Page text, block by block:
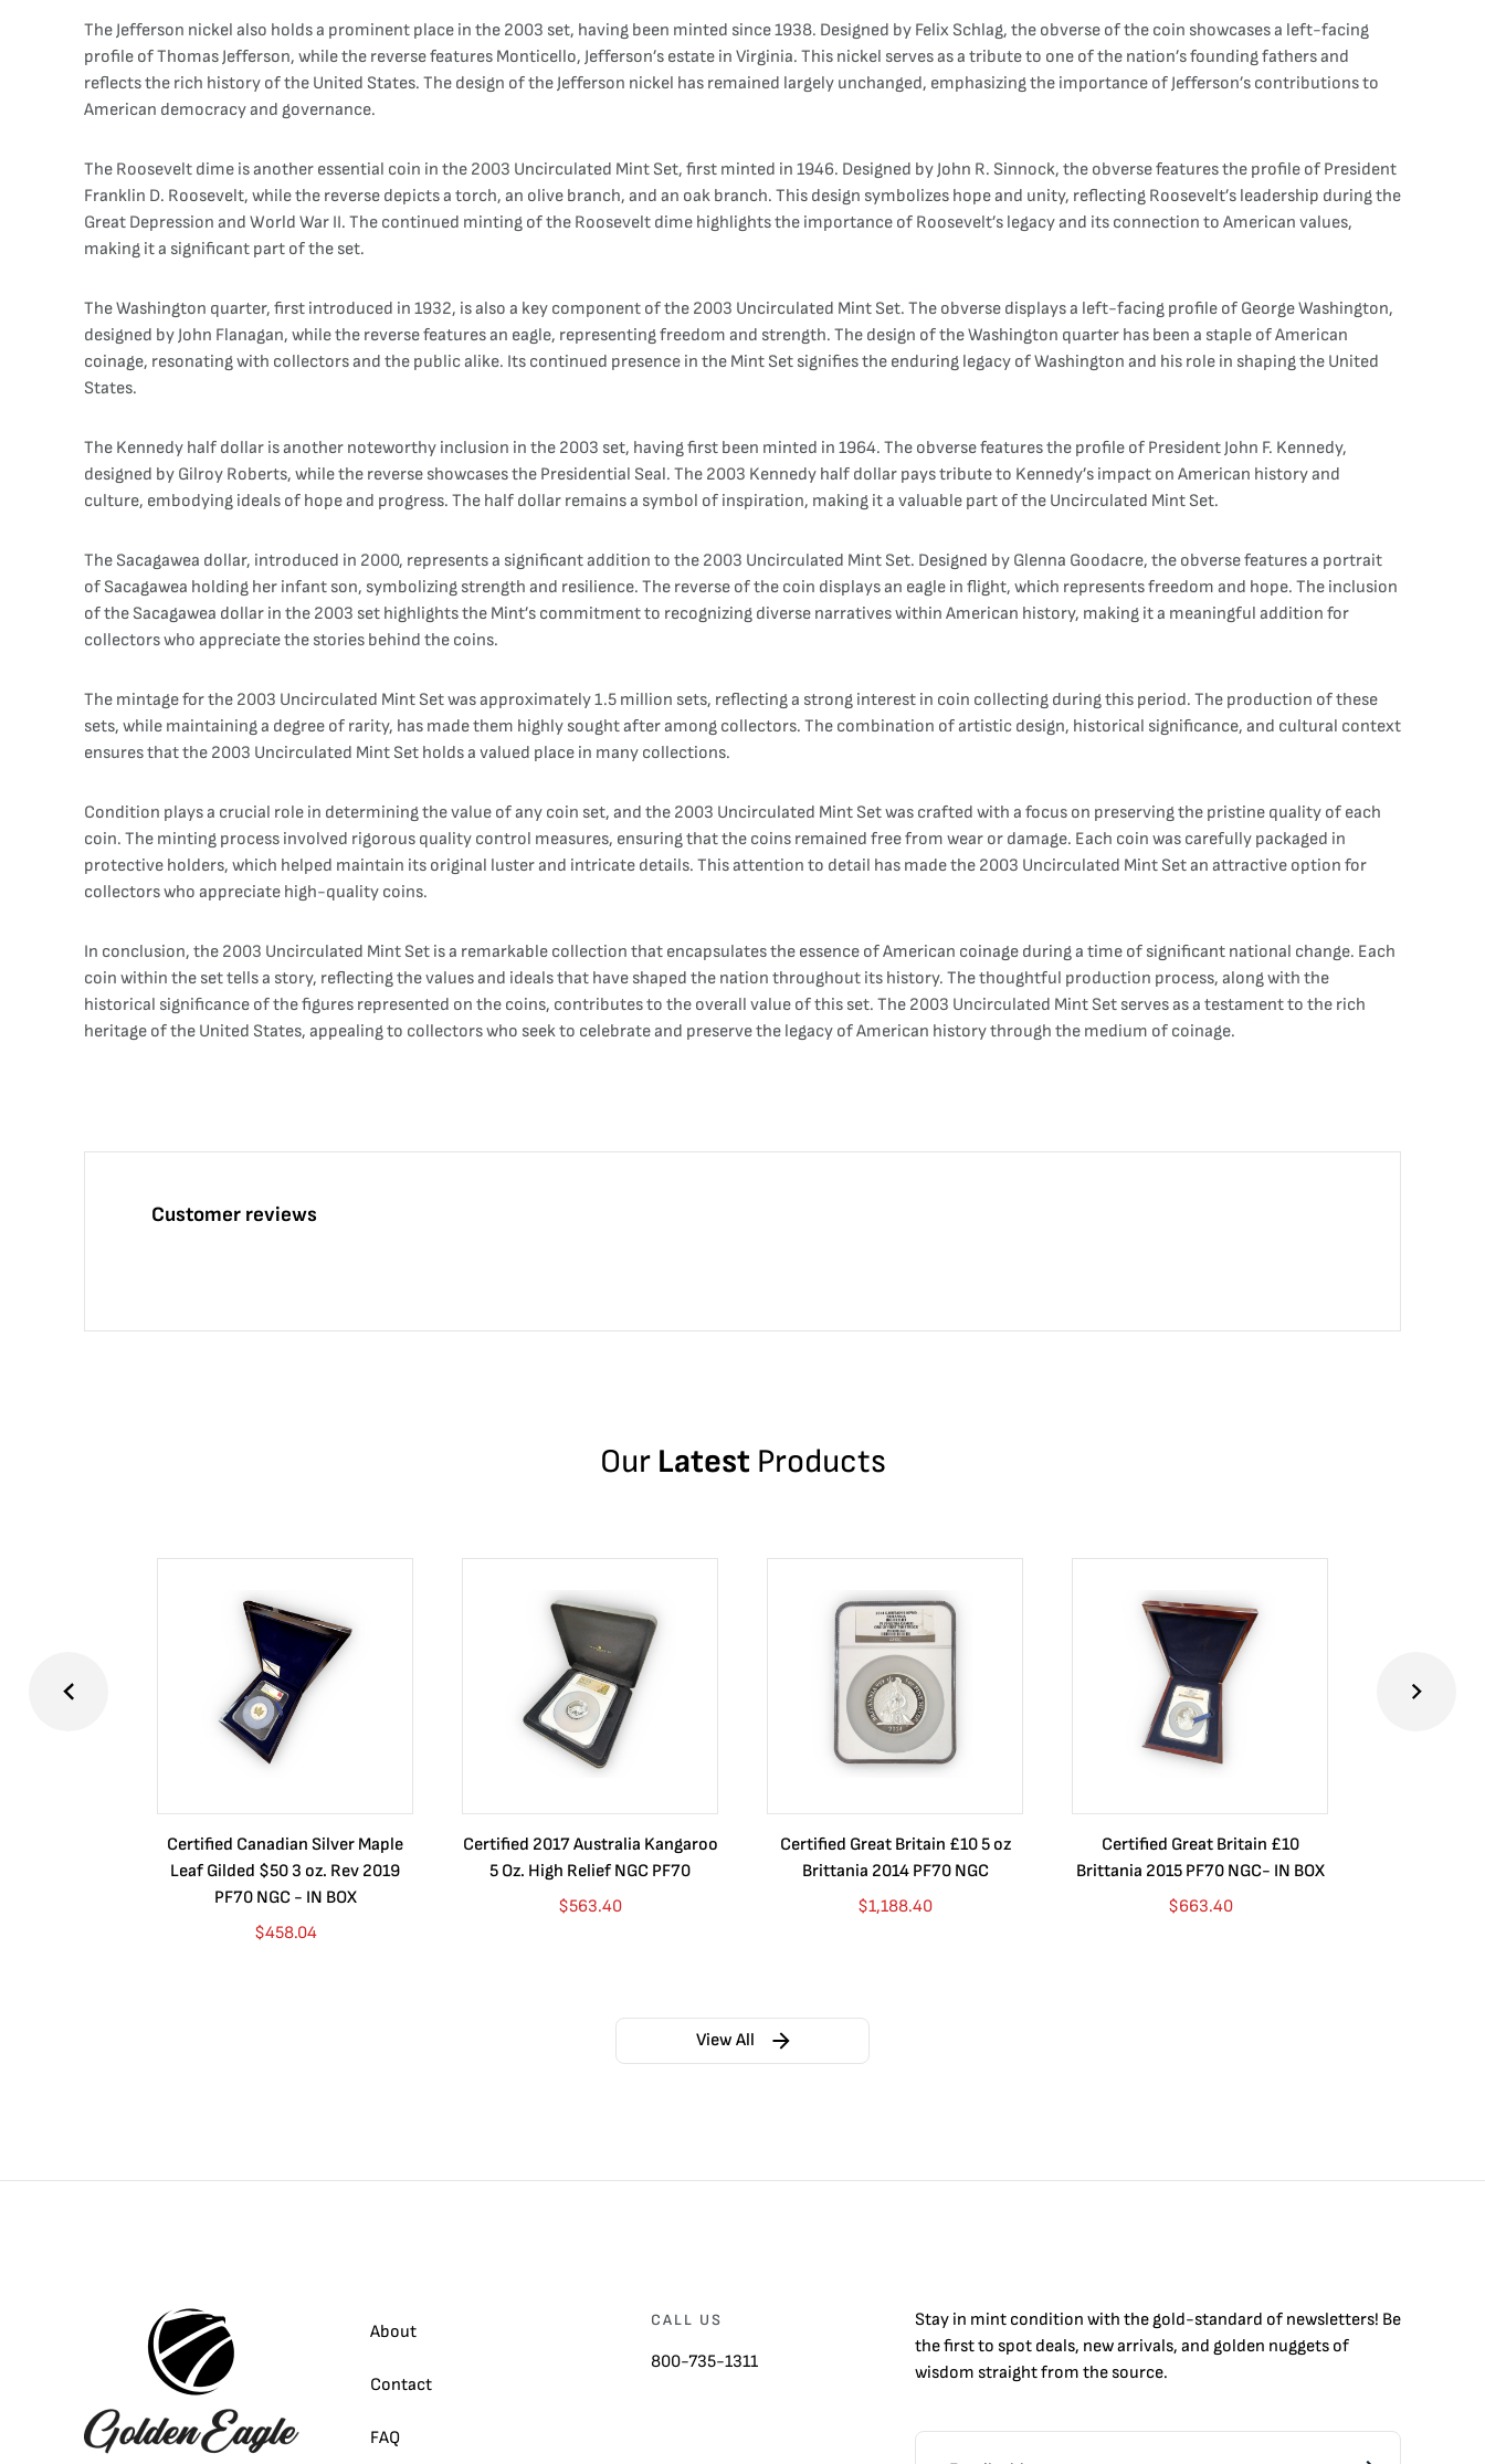
The Jefferson nickel also holds a prominent place in the 2003 set, having been minted since 1938. Designed by Felix Schlag, the obverse of the coin showcases a left-facing
profile of Thomas Jefferson, while the reverse features Monticello, Jefferson’s estate in Virginia. This nickel serves as a tribute to one of the nation’s founding fathers and
reflects the rich history of the United States. The design of the Jefferson nickel has remained largely unchanged, emphasizing the importance of Jefferson’s contributions to
American democracy and governance.
The Roosevelt dime is another essential coin in the 2003 Uncirculated Mint Set, first minted in 1946. Designed by John R. Sinnock, the obverse features the profile of President
Franklin D. Roosevelt, while the reverse depicts a torch, an olive branch, and an oak branch. This design symbolizes hope and unity, reflecting Roosevelt’s leadership during the
Great Depression and World War II. The continued minting of the Roosevelt dime highlights the importance of Roosevelt’s legacy and its connection to American values,
making it a significant part of the set.
The Washington quarter, first introduced in 1932, is also a key component of the 2003 Uncirculated Mint Set. The obverse displays a left-facing profile of George Washington,
designed by John Flanagan, while the reverse features an eagle, representing freedom and strength. The design of the Washington quarter has been a staple of American
coinage, resonating with collectors and the public alike. Its continued presence in the Mint Set signifies the enduring legacy of Washington and his role in shaping the United
States.
The Kennedy half dollar is another noteworthy inclusion in the 2003 set, having first been minted in 1964. The obverse features the profile of President John F. Kennedy,
designed by Gilroy Roberts, while the reverse showcases the Presidential Seal. The 2003 Kennedy half dollar pays tribute to Kennedy’s impact on American history and
culture, embodying ideals of hope and progress. The half dollar remains a symbol of inspiration, making it a valuable part of the Uncirculated Mint Set.
The Sacagawea dollar, introduced in 2000, represents a significant addition to the 2003 Uncirculated Mint Set. Designed by Glenna Goodacre, the obverse features a portrait
of Sacagawea holding her infant son, symbolizing strength and resilience. The reverse of the coin displays an eagle in flight, which represents freedom and hope. The inclusion
of the Sacagawea dollar in the 2003 set highlights the Mint’s commitment to recognizing diverse narratives within American history, making it a meaningful addition for
collectors who appreciate the stories behind the coins.
The mintage for the 2003 Uncirculated Mint Set was approximately 1.5 million sets, reflecting a strong interest in coin collecting during this period. The production of these
sets, while maintaining a degree of rarity, has made them highly sought after among collectors. The combination of artistic design, historical significance, and cultural context
ensures that the 2003 Uncirculated Mint Set holds a valued place in many collections.
Condition plays a crucial role in determining the value of any coin set, and the 2003 Uncirculated Mint Set was crafted with a focus on preserving the pristine quality of each
coin. The minting process involved rigorous quality control measures, ensuring that the coins remained free from wear or damage. Each coin was carefully packaged in
protective holders, which helped maintain its original luster and intricate details. This attention to detail has made the 2003 Uncirculated Mint Set an attractive option for
collectors who appreciate high-quality coins.
In conclusion, the 2003 Uncirculated Mint Set is a remarkable collection that encapsulates the essence of American coinage during a time of significant national change. Each
coin within the set tells a story, reflecting the values and ideals that have shaped the nation throughout its history. The thoughtful production process, along with the
historical significance of the figures represented on the coins, contributes to the overall value of this set. The 2003 Uncirculated Mint Set serves as a testament to the rich
heritage of the United States, appealing to collectors who seek to celebrate and preserve the legacy of American history through the medium of coinage.
Customer reviews
Our Latest Products
Certified Canadian Silver Maple
Leaf Gilded $50 3 oz. Rev 2019
PF70 NGC - IN BOX
$458.04
Certified 2017 Australia Kangaroo
5 Oz. High Relief NGC PF70
$563.40
Certified Great Britain £10 5 oz
Brittania 2014 PF70 NGC
$1,188.40
Certified Great Britain £10
Brittania 2015 PF70 NGC- IN BOX
$663.40
View All
About
Contact
FAQ
CALL US
800-735-1311
Stay in mint condition with thegold-standard of newsletters! Be
the first to spot deals, new arrivals, and golden nuggets of
wisdom straight from the source.